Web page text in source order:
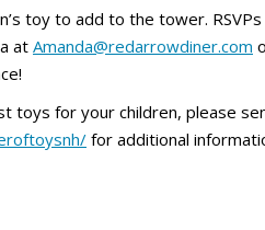
toy to add to the tower.
at Amanda@redarrowdiner.com
toys for your children, please
for additional